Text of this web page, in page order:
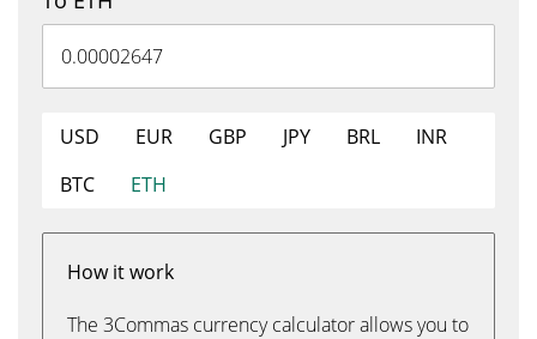
USD EUR GBP JPY BRL
INR
BTC
ETH
How it work
The 3Commas currency calculator allows you to